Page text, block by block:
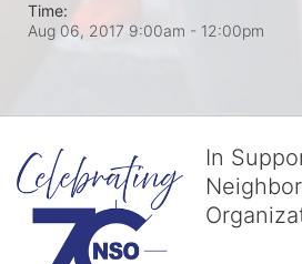
Time:
Aug 06, 2017 9:00am - 12:00pm
In